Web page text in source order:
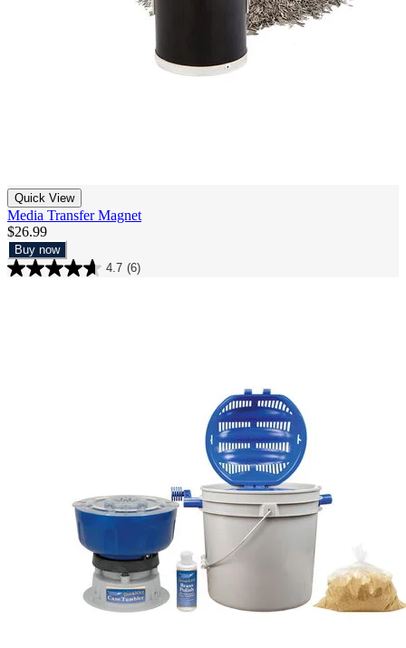
Quick View
Media Transfer Magnet
$26.99
Buy now
4.7 (6)